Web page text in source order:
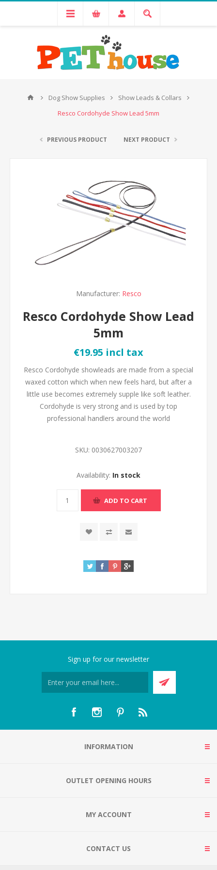
Dog Show Supplies
Show Leads & Collars
Resco Cordohyde Show Lead 5mm
PREVIOUS PRODUCT NEXT PRODUCT
Manufacturer: Resco
Resco Cordohyde Show Lead
5mm
€19.95 incl tax
Resco Cordohyde showleads are made from a special
waxed cotton which when new feels hard, but after a
little use becomes extremely supple like soft leather.
Cordohyde is very strong and is used by top
professional handlers around the world
SKU: 0030627003207
Availability: In stock
Sign up for our newsletter
INFORMATION
OUTLET OPENING HOURS
MY ACCOUNT
CONTACT US